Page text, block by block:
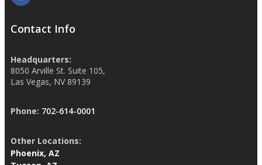
Contact Info
Headquarters:
8050 Arville St. Suite 105,
Las Vegas, NV 89139
Phone: 702-614-0001
Other Locations:
Phoenix, AZ